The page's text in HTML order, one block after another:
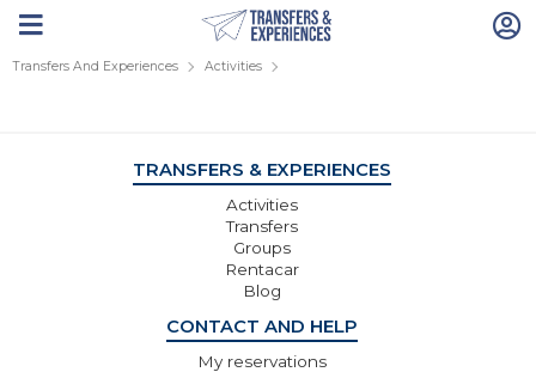
Transfers And Experiences Activities
TRANSFERS & EXPERIENCES
Activities
Transfers
Groups
Rentacar
Blog
CONTACT AND HELP
My reservations